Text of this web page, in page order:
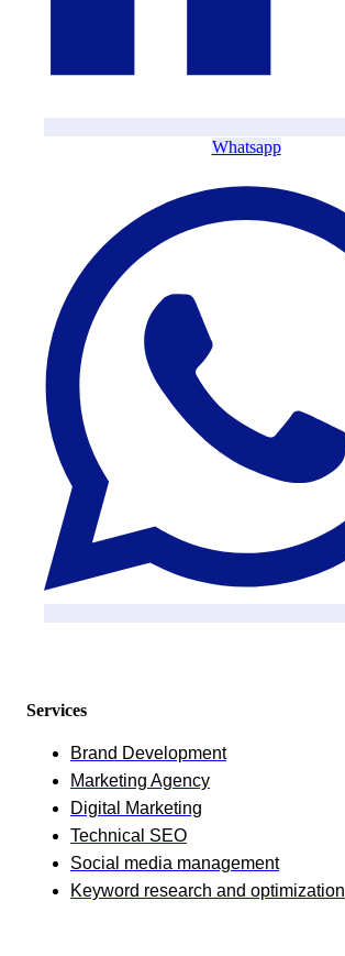
Whatsapp
Services
Brand Development
Marketing Agency
Digital Marketing
Technical SEO
Social media management
Keyword research and optimization